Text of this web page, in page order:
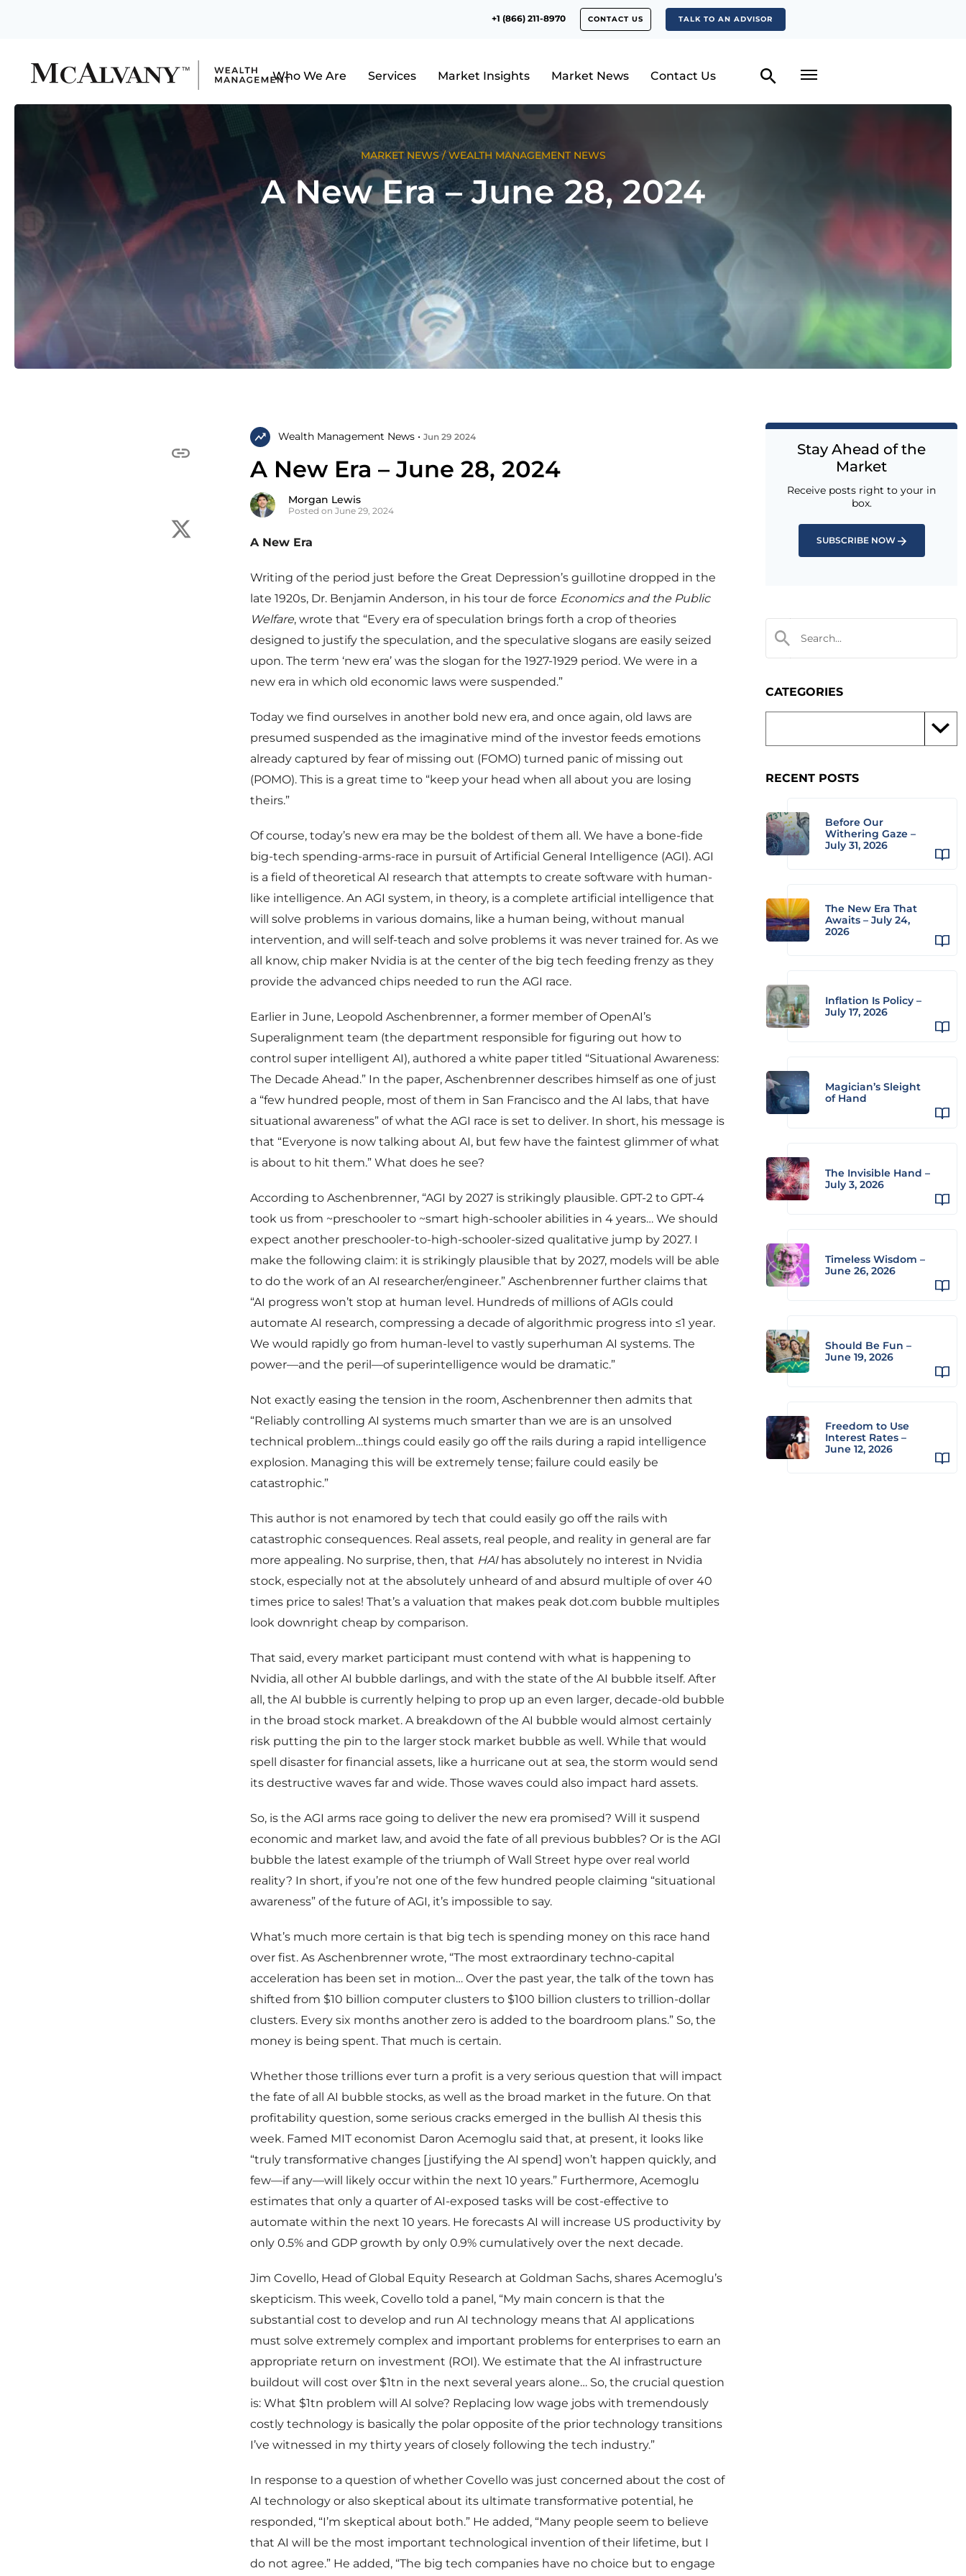
+1 (866) 211-8970 CONTACT US TALK TO AN ADVISOR
Who We Are Services Market Insights Market News Contact Us
MARKET NEWS/WEALTH MANAGEMENT NEWS
A New Era – June 28, 2024
Wealth Management News • Jun 29 2024
A New Era – June 28, 2024
Morgan Lewis
Posted on June 29, 2024
A New Era
Writing of the period just before the Great Depression’s guillotine dropped in the
late 1920s, Dr. Benjamin Anderson, in his tour de force Economics and the Public
Welfare, wrote that “Every era of speculation brings forth a crop of theories
designed to justify the speculation, and the speculative slogans are easily seized
upon. The term ‘new era’ was the slogan for the 1927-1929 period. We were in a
new era in which old economic laws were suspended.”
Today we find ourselves in another bold new era, and once again, old laws are
presumed suspended as the imaginative mind of the investor feeds emotions
already captured by fear of missing out (FOMO) turned panic of missing out
(POMO). This is a great time to “keep your head when all about you are losing
theirs.”
Of course, today’s new era may be the boldest of them all. We have a bone-fide
big-tech spending-arms-race in pursuit of Artificial General Intelligence (AGI). AGI
is a field of theoretical AI research that attempts to create software with human-
like intelligence. An AGI system, in theory, is a complete artificial intelligence that
will solve problems in various domains, like a human being, without manual
intervention, and will self-teach and solve problems it was never trained for. As we
all know, chip maker Nvidia is at the center of the big tech feeding frenzy as they
provide the advanced chips needed to run the AGI race.
Earlier in June, Leopold Aschenbrenner, a former member of OpenAI’s
Superalignment team (the department responsible for figuring out how to
control super intelligent AI), authored a white paper titled “Situational Awareness:
The Decade Ahead.” In the paper, Aschenbrenner describes himself as one of just
a “few hundred people, most of them in San Francisco and the AI labs, that have
situational awareness” of what the AGI race is set to deliver. In short, his message is
that “Everyone is now talking about AI, but few have the faintest glimmer of what
is about to hit them.” What does he see?
According to Aschenbrenner, “AGI by 2027 is strikingly plausible. GPT-2 to GPT-4
took us from ~preschooler to ~smart high-schooler abilities in 4 years… We should
expect another preschooler-to-high-schooler-sized qualitative jump by 2027. I
make the following claim: it is strikingly plausible that by 2027, models will be able
to do the work of an AI researcher/engineer.” Aschenbrenner further claims that
“AI progress won’t stop at human level. Hundreds of millions of AGIs could
automate AI research, compressing a decade of algorithmic progress into ≤1 year.
We would rapidly go from human-level to vastly superhuman AI systems. The
power—and the peril—of superintelligence would be dramatic.”
Not exactly easing the tension in the room, Aschenbrenner then admits that
“Reliably controlling AI systems much smarter than we are is an unsolved
technical problem…things could easily go off the rails during a rapid intelligence
explosion. Managing this will be extremely tense; failure could easily be
catastrophic.”
This author is not enamored by tech that could easily go off the rails with
catastrophic consequences. Real assets, real people, and reality in general are far
more appealing. No surprise, then, that HAIhas absolutely no interest in Nvidia
stock, especially not at the absolutely unheard of and absurd multiple of over 40
times price to sales! That’s a valuation that makes peak dot.com bubble multiples
look downright cheap by comparison.
That said, every market participant must contend with what is happening to
Nvidia, all other AI bubble darlings, and with the state of the AI bubble itself. After
all, the AI bubble is currently helping to prop up an even larger, decade-old bubble
in the broad stock market. A breakdown of the AI bubble would almost certainly
risk putting the pin to the larger stock market bubble as well. While that would
spell disaster for financial assets, like a hurricane out at sea, the storm would send
its destructive waves far and wide. Those waves could also impact hard assets.
So, is the AGI arms race going to deliver the new era promised? Will it suspend
economic and market law, and avoid the fate of all previous bubbles? Or is the AGI
bubble the latest example of the triumph of Wall Street hype over real world
reality? In short, if you’re not one of the few hundred people claiming “situational
awareness” of the future of AGI, it’s impossible to say.
What’s much more certain is that big tech is spending money on this race hand
over fist. As Aschenbrenner wrote, “The most extraordinary techno-capital
acceleration has been set in motion… Over the past year, the talk of the town has
shifted from $10 billion computer clusters to $100 billion clusters to trillion-dollar
clusters. Every six months another zero is added to the boardroom plans.” So, the
money is being spent. That much is certain.
Whether those trillions ever turn a profit is a very serious question that will impact
the fate of all AI bubble stocks, as well as the broad market in the future. On that
profitability question, some serious cracks emerged in the bullish AI thesis this
week. Famed MIT economist Daron Acemoglu said that, at present, it looks like
“truly transformative changes [justifying the AI spend] won’t happen quickly, and
few—if any—will likely occur within the next 10 years.” Furthermore, Acemoglu
estimates that only a quarter of AI-exposed tasks will be cost-effective to
automate within the next 10 years. He forecasts AI will increase US productivity by
only 0.5% and GDP growth by only 0.9% cumulatively over the next decade.
Jim Covello, Head of Global Equity Research at Goldman Sachs, shares Acemoglu’s
skepticism. This week, Covello told a panel, “My main concern is that the
substantial cost to develop and run AI technology means that AI applications
must solve extremely complex and important problems for enterprises to earn an
appropriate return on investment (ROI). We estimate that the AI infrastructure
buildout will cost over $1tn in the next several years alone… So, the crucial question
is: What $1tn problem will AI solve? Replacing low wage jobs with tremendously
costly technology is basically the polar opposite of the prior technology transitions
I’ve witnessed in my thirty years of closely following the tech industry.”
In response to a question of whether Covello was just concerned about the cost of
AI technology or also skeptical about its ultimate transformative potential, he
responded, “I’m skeptical about both.” He added, “Many people seem to believe
that AI will be the most important technological invention of their lifetime, but I
do not agree.” He added, “The big tech companies have no choice but to engage
Stay Ahead of the
Market
Receive posts right to your in
box.
SUBSCRIBE NOW
CATEGORIES
RECENT POSTS
Before Our
Withering Gaze –
July 31, 2026
The New Era That
Awaits – July 24,
2026
Inflation Is Policy –
July 17, 2026
Magician’s Sleight
of Hand
The Invisible Hand –
July 3, 2026
Timeless Wisdom –
June 26, 2026
Should Be Fun –
June 19, 2026
Freedom to Use
Interest Rates –
June 12, 2026